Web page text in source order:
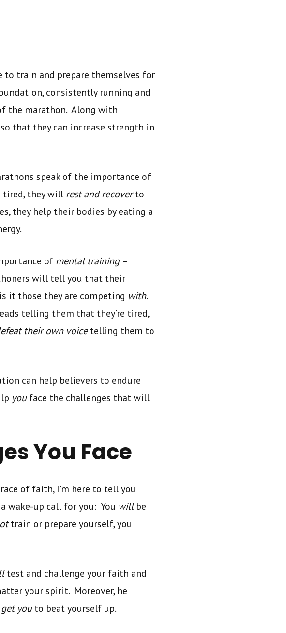
train and prepare themselves for
consistently running and
the marathon. Along with
so that they can increase strength in
speak of the importance of
tired, they will rest and recoverto
they help their bodies by eating a
of mental training –
will tell you that their
it those they are competing with.
telling them that they’re tired,
their own voicetelling them to
can help believers to endure
youface the challenges that will
You Face
of faith, I’m here to tell you
wake-up call for you: You will be
train or prepare yourself, you
test and challenge your faith and
your spirit. Moreover, he
get youto beat yourself up.